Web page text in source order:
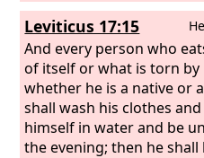
Leviticus 17:15
And every person who
of itself or what is torn by
whether he is a native or
shall wash his clothes
himself in water and be
the evening; then he shall